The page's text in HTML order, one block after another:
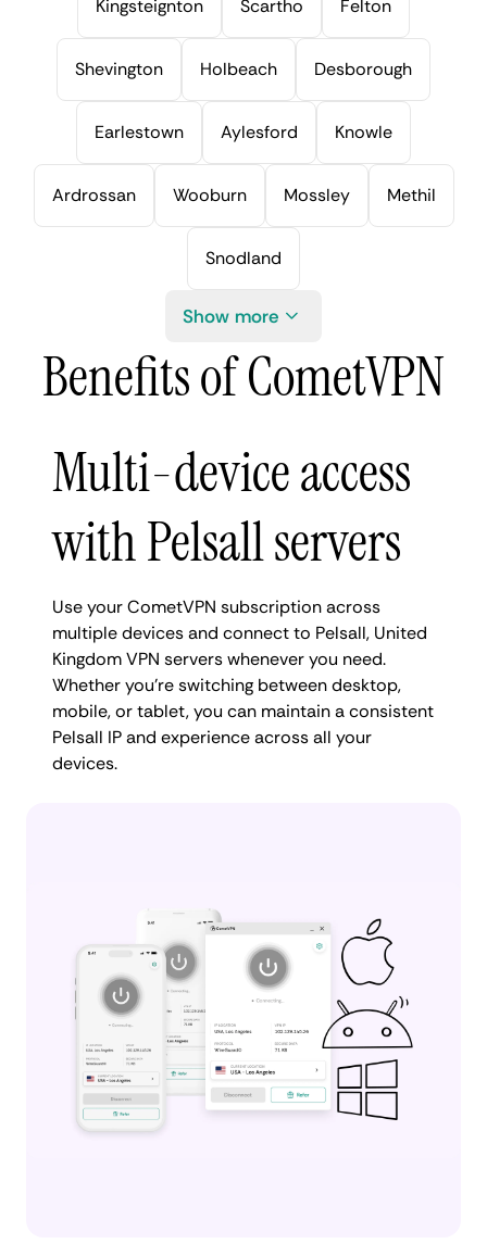
Kingsteignton Scartho Felton
Shevington Holbeach Desborough
Earlestown Aylesford Knowle
Ardrossan Wooburn Mossley Methil
Snodland
Show more
Benefits of CometVPN
Multi-device access
with Pelsall servers
Use your CometVPN subscription across
multiple devices and connect to Pelsall, United
Kingdom VPN servers whenever you need.
Whether you're switching between desktop,
mobile, or tablet, you can maintain a consistent
Pelsall IP and experience across all your
devices.